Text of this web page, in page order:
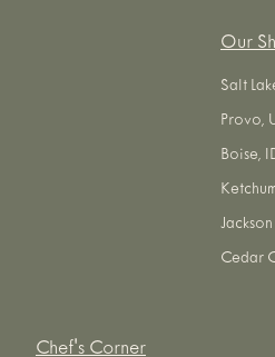
Our
Salt
Provo,
Boise,
Cedar
Chef's Corner